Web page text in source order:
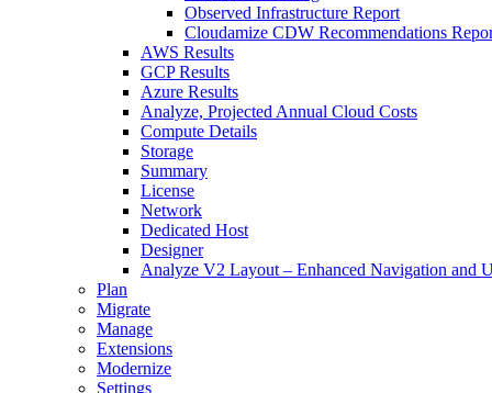
Observed Infrastructure Report
Cloudamize CDW Recommendations
AWS Results
GCP Results
Azure Results
Analyze, Projected Annual Cloud Costs
Compute Details
Storage
Summary
License
Network
Dedicated Host
Designer
Analyze V2 Layout – Enhanced Navigation and
Plan
Migrate
Manage
Extensions
Modernize
Settings